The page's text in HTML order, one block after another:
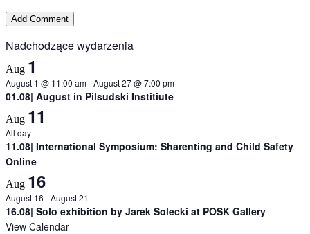
Nadchodzące wydarzenia
Aug 1
August 1 @ 11:00 am-August 27 @ 7:00 pm
01.08| August in Pilsudski Institiute
Aug 11
All day
11.08| International Symposium: Sharenting and Child Safety
Online
Aug 16
August 16 -August 21
16.08| Solo exhibition by Jarek Solecki at POSK Gallery
View Calendar